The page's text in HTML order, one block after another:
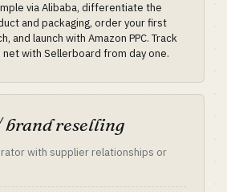
via Alibaba, differentiate the
and packaging, order your first
and launch with Amazon PPC. Track
net with Sellerboard from day one.
brand reselling
with supplier relationships or